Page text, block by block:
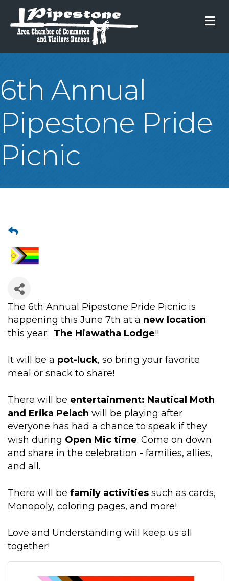
6th Annual
Pipestone Pride
Picnic
The 6th Annual Pipestone Pride Picnic is
happening this June 7th at a new location
this year: The Hiawatha Lodge!!
It will be a pot-luck, so bring your favorite
meal or snack to share!
There will be entertainment: Nautical Moth
and Erika Pelach will be playing after
everyone has had a chance to speak if they
wish during Open Mic time. Come on down
and share in the celebration - families, allies,
and all.
There will be family activities such as cards,
Monopoly, coloring pages, and more!
Love and Understanding will keep us all
together!